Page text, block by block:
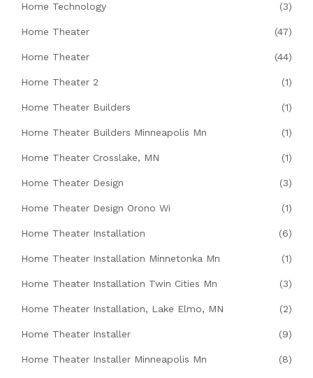
Home Technology (3)
Home Theater (47)
Home Theater (44)
Home Theater 2 (1)
Home Theater Builders (1)
Home Theater Builders Minneapolis Mn (1)
Home Theater Crosslake, MN (1)
Home Theater Design (3)
Home Theater Design Orono Wi (1)
Home Theater Installation (6)
Home Theater Installation Minnetonka Mn (1)
Home Theater Installation Twin Cities Mn (3)
Home Theater Installation, Lake Elmo, MN (2)
Home Theater Installer (9)
Home Theater Installer Minneapolis Mn (8)